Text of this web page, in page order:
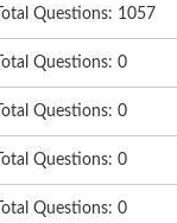
Total Questions: 1057
Total Questions: 0
Total Questions: 0
Total Questions: 0
Total Questions: 0